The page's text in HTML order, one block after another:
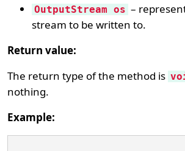
OutputStream os –
stream to be written to.
Return value:
The return type of the method is
nothing.
Example: